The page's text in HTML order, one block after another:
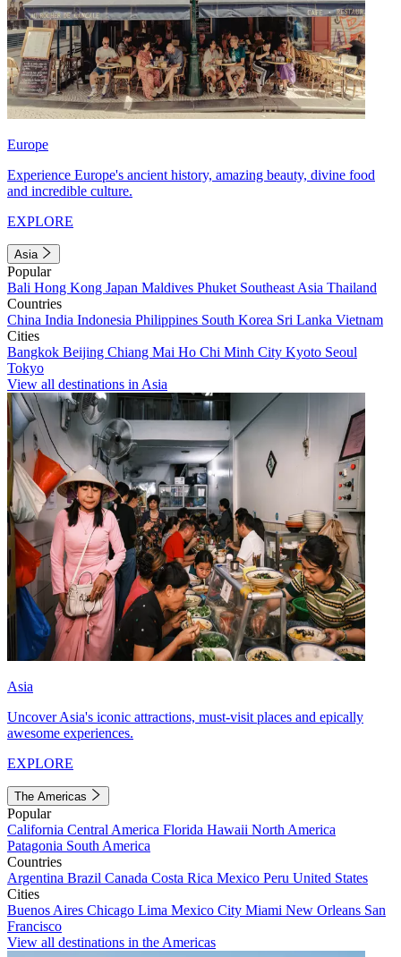
Europe
Experience Europe's ancient history, amazing beauty, divine food
and incredible culture.
EXPLORE
Asia
Popular
Bali Hong Kong Japan Maldives Phuket Southeast Asia Thailand
Countries
China India Indonesia Philippines South Korea Sri Lanka Vietnam
Cities
Bangkok Beijing Chiang Mai Ho Chi Minh City Kyoto Seoul
Tokyo
View all destinations in Asia
Asia
Uncover Asia's iconic attractions, must-visit places and epically
awesome experiences.
EXPLORE
The Americas
Popular
California Central America Florida Hawaii North America
Patagonia South America
Countries
Argentina Brazil Canada Costa Rica Mexico Peru United States
Cities
Buenos Aires Chicago Lima Mexico City Miami New Orleans San
Francisco
View all destinations in the Americas